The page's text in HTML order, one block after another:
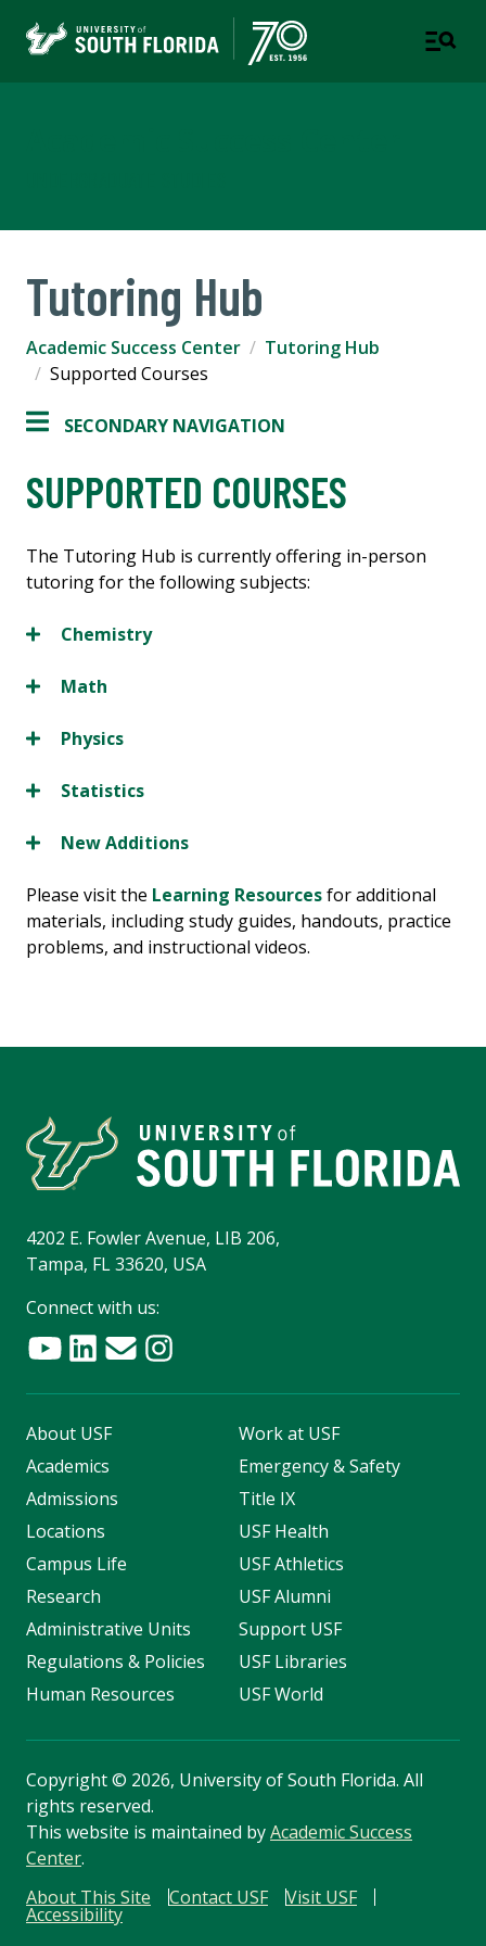
Tutoring Hub
Academic Success Center
Tutoring Hub
Supported Courses
SECONDARY NAVIGATION
SUPPORTED COURSES
The Tutoring Hub is currently offering in-person
tutoring for the following subjects:
Chemistry
Math
Physics
Statistics
New Additions
Please visit the Learning Resourcesfor additional
materials, including study guides, handouts, practice
problems, and instructional videos.
4202 E. Fowler Avenue, LIB 206,
Tampa, FL 33620, USA
Connect with us:
About USF
Academics
Admissions
Locations
Campus Life
Research
Administrative Units
Regulations & Policies
Human Resources
Work at USF
Emergency & Safety
Title IX
USF Health
USF Athletics
USF Alumni
Support USF
USF Libraries
USF World
Copyright© 2026, University of South Florida. All
rights reserved.
This website is maintained byAcademic Success
Center.
About This Site
Contact USF Visit USF
Accessibility